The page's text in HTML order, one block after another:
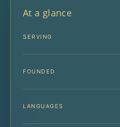
At a glance
SERVING
FOUNDED
LANGUAGES